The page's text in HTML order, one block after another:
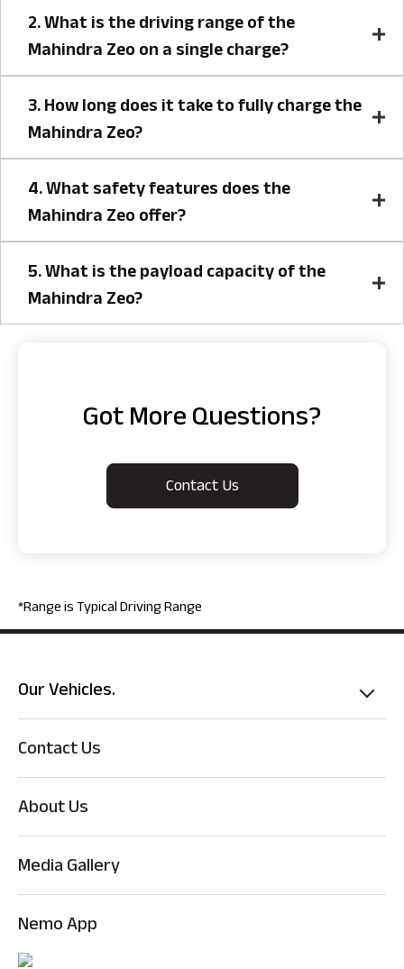
2. What is the driving range of the
Mahindra Zeo on a single charge?
3. How long does it take to fully charge the
Mahindra Zeo?
4. What safety features does the
Mahindra Zeo offer?
5. What is the payload capacity of the
Mahindra Zeo?
Got More Questions?
Contact Us
*Range is Typical Driving Range
Our Vehicles.
Contact Us
About Us
Media Gallery
Nemo App